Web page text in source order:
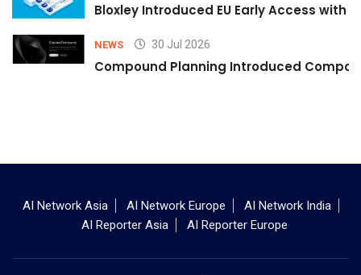
Bloxley Introduced EU Early Access with
NEWS 30 Jul 2026
Compound Planning Introduced
AI Network Asia AI Network Europe
AI Network India
AI Reporter Asia
AI Reporter Europe